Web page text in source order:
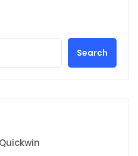
Search